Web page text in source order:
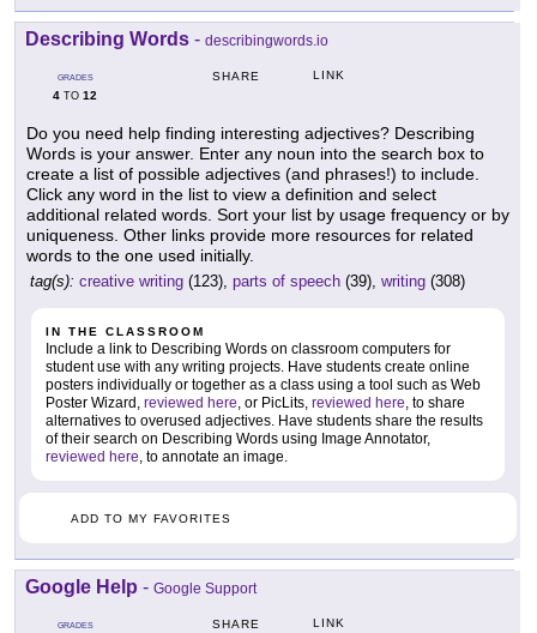
Describing Words - describingwords.io
GRADES
4 TO 12
SHARE LINK
Do you need help finding interesting adjectives? Describing
Words is your answer. Enter any noun into the search box to
create a list of possible adjectives (and phrases!) to include.
Click any word in the list to view a definition and select
additional related words. Sort your list by usage frequency or by
uniqueness. Other links provide more resources for related
words to the one used initially.
tag(s): creative writing (123), parts of speech (39), writing (308)
IN THE CLASSROOM
Include a link to Describing Words on classroom computers for
student use with any writing projects. Have students create online
posters individually or together as a class using a tool such as Web
Poster Wizard, reviewed here, or PicLits, reviewed here, to share
alternatives to overused adjectives. Have students share the results
of their search on Describing Words using Image Annotator,
reviewed here, to annotate an image.
ADD TO MY FAVORITES
Google Help - Google Support
GRADES SHARE LINK